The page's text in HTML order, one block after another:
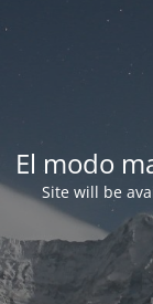
El modo
Site will be